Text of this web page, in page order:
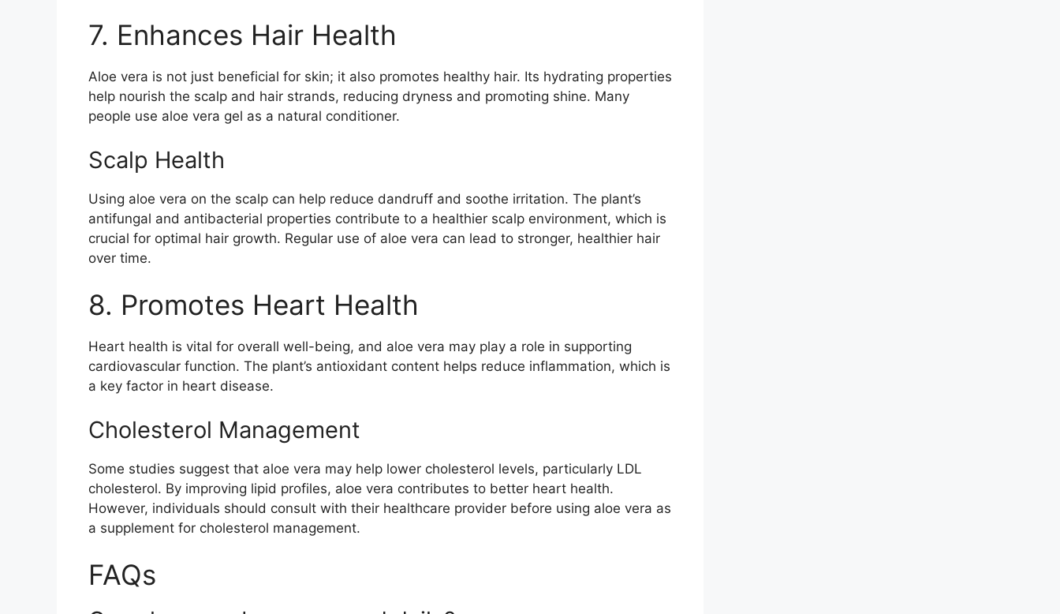
7. Enhances Hair Health
Aloe vera is not just beneficial for skin; it also promotes healthy hair. Its hydrating properties
help nourish the scalp and hair strands, reducing dryness and promoting shine. Many
people use aloe vera gel as a natural conditioner.
Scalp Health
Using aloe vera on the scalp can help reduce dandruff and soothe irritation. The plant’s
antifungal and antibacterial properties contribute to a healthier scalp environment, which is
crucial for optimal hair growth. Regular use of aloe vera can lead to stronger, healthier hair
over time.
8. Promotes Heart Health
Heart health is vital for overall well-being, and aloe vera may play a role in supporting
cardiovascular function. The plant’s antioxidant content helps reduce inflammation, which is
a key factor in heart disease.
Cholesterol Management
Some studies suggest that aloe vera may help lower cholesterol levels, particularly LDL
cholesterol. By improving lipid profiles, aloe vera contributes to better heart health.
However, individuals should consult with their healthcare provider before using aloe vera as
a supplement for cholesterol management.
FAQs